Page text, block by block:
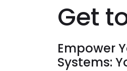
Get
Empower
Systems: